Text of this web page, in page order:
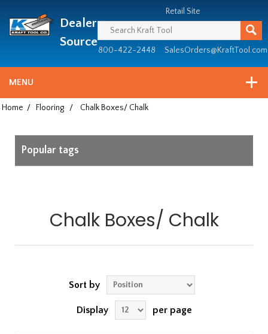
since
1981
Dealer
Source
Retail Site
800-422-2448 SalesOrders@KraftTool.com
MENU
Home / Flooring / Chalk Boxes/ Chalk
Popular tags
Chalk Boxes/ Chalk
Sort by
Display per page